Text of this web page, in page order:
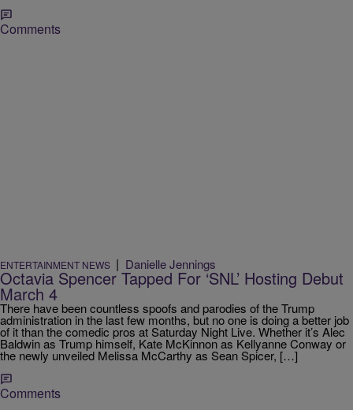
Comments
ENTERTAINMENT NEWS | Danielle Jennings
Octavia Spencer Tapped For ‘SNL’ Hosting Debut
March 4
There have been countless spoofs and parodies of the Trump
administration in the last few months, but no one is doing a better job
of it than the comedic pros at Saturday Night Live. Whether it’s Alec
Baldwin as Trump himself, Kate McKinnon as Kellyanne Conway or
the newly unveiled Melissa McCarthy as Sean Spicer, […]
Comments